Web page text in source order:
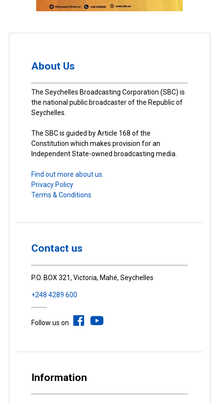
About Us
The Seychelles Broadcasting Corporation (SBC) is
the national public broadcaster of the Republic of
Seychelles.
The SBC is guided by Article 168 of the
Constitution which makes provision for an
Independent State-owned broadcasting media.
Find out more about us.
Privacy Policy
Terms & Conditions
Contact us
P.O. BOX 321, Victoria, Mahé, Seychelles
+248 4289 600
Follow us on
Information